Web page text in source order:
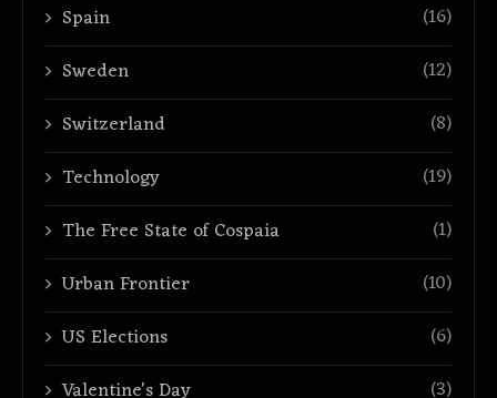
Spain
(16)
Sweden
(12)
Switzerland
(8)
Technology
(19)
The Free State of Cospaia
(1)
Urban Frontier
(10)
US Elections
(6)
Valentine's Day
(3)